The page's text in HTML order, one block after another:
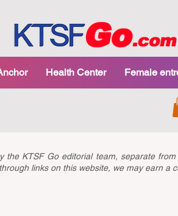
Health Center Female
the KTSF Go editorial team, separate
links on this website, we may earn a